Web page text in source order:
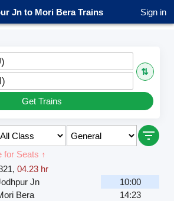
Jn to Mori Bera Trains Sign in
⇅
Get Trains
for Seats ↑
,04.23 hr
Jn
10:00
Bera
14:23